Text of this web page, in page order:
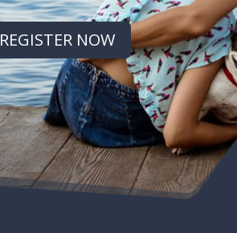
REGISTER NOW